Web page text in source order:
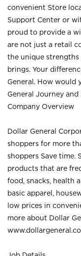
convenient Store
Support Center or
proud to provide a
are not just a retail
the unique strengths
brings. Your
General. How would
General Journey
Company Overview
Dollar General
shoppers for more
shoppers Save time.
products that are
food, snacks, health
basic apparel,
low prices in
more about Dollar